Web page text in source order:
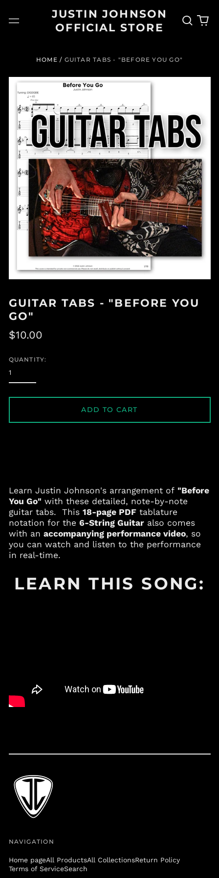
Menu
JUSTIN JOHNSON
OFFICIAL STORE
Search
our
0
HOME / GUITAR TABS - "BEFORE YOU GO"
GUITAR TABS - "BEFORE YOU
GO"
Regular
$10.00
QUANTITY:
ADD TO CART
Learn Justin Johnson's arrangement of "Before
You Go" with these detailed, note-by-note
guitar tabs. This 18-page PDFtablature
notation for the 6-String Guitaralso comes
with an accompanying performance video, so
you can watch and listen to the performance
in real-time.
LEARN THIS SONG:
NAVIGATION
Home pageAll ProductsAll CollectionsReturn Policy
Terms of ServiceSearch
Antigua & Barbuda
(XCD $)
Argentina (USD $)
Armenia (AMD դր.)
Aruba (AWG ƒ)
Australia (AUD $)
Azerbaijan (AZN ₼)
Bermuda (USD $)
Bolivia (BOB Bs.)
British Virgin Islands
(USD $)
Brunei (BND $)
Bulgaria (EUR €)
Burundi (BIF Fr)
Cambodia (KHR ៛)
Cameroon (XAF CFA)